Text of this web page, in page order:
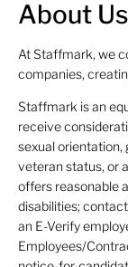
About Us
At Staffmark, we
companies,
Staffmark is an
receive
sexual orientation,
veteran status, or
offers reasonable
disabilities;
an E-Verify
Employees/